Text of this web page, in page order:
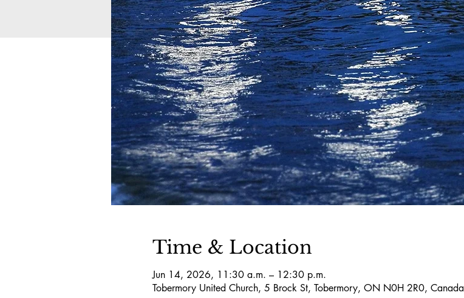
Time & Location
Jun 14, 2026, 11:30 a.m. – 12:30 p.m.
Tobermory United Church, 5 Brock St, Tobermory, ON N0H 2R0, Canada